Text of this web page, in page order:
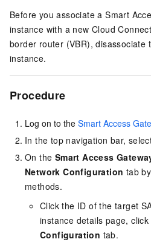
Before you associate a Smart
instance with a new Cloud
border router (VBR), disassociate
instance.
Procedure
Log on to the Smart Access
In the top navigation bar,
On the Smart Access
Network Configuration tab
methods.
Click the ID of the target
instance details page, click
Configuration tab.